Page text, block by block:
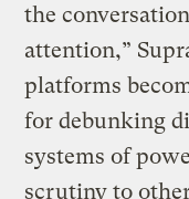
the
attention,”
platforms
for debunking
systems of
scrutiny to